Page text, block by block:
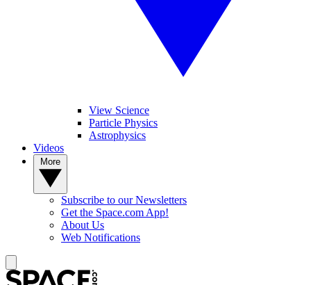
View Science
Particle Physics
Astrophysics
Videos
Subscribe to our Newsletters
Get the Space.com App!
About Us
Web Notifications